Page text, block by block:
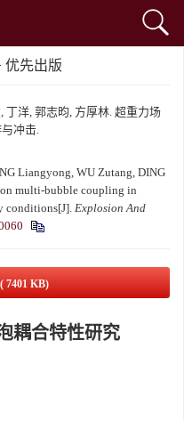
优先出版
丁洋, 郭志昀, 方厚林. 超重力场
冲击.
Liangyong, WU Zutang, DING
multi-bubble coupling in
conditions[J]. Explosion And
( 7401 KB)
耦合特性研究